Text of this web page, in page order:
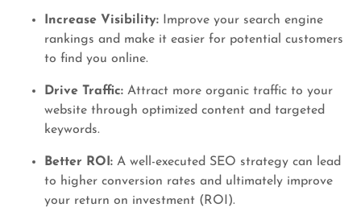
Increase Visibility: Improve your search engine
rankings and make it easier for potential customers
to find you online.
Drive Traffic: Attract more organic traffic to your
website through optimized content and targeted
keywords.
Better ROI: A well-executed SEO strategy can lead
to higher conversion rates and ultimately improve
your return on investment (ROI).